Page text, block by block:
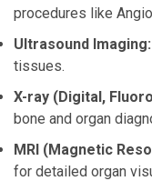
procedures like
Ultrasound Imaging:
tissues.
X-ray (Digital,
bone and organ
MRI (Magnetic
for detailed organ